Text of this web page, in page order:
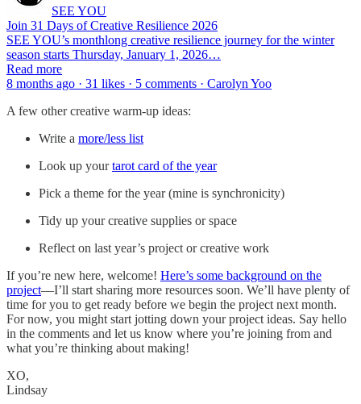
SEE YOU
Join 31 Days of Creative Resilience 2026
SEE YOU’s monthlong creative resilience journey for the winter
season starts Thursday, January 1, 2026…
Read more
8 months ago · 31 likes · 5 comments · Carolyn Yoo
A few other creative warm-up ideas:
Write a more/less list
Look up yourtarot card of the year
Pick a theme for the year (mine is synchronicity)
Tidy up your creative supplies or space
Reflect on last year’s project or creative work
If you’re new here, welcome! Here’s some background on the
project—I’ll start sharing more resources soon. We’ll have plenty of
time for you to get ready before we begin the project next month.
For now, you might start jotting down your project ideas. Say hello
in the comments and let us know where you’re joining from and
what you’re thinking about making!
XO,
Lindsay